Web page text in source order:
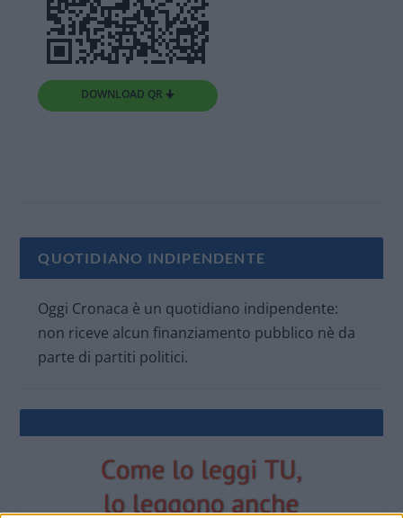
DOWNLOAD QR 🠋
QUOTIDIANO INDIPENDENTE
Oggi Cronaca è un quotidiano indipendente:
non riceve alcun finanziamento pubblico nè da
parte di partiti politici.